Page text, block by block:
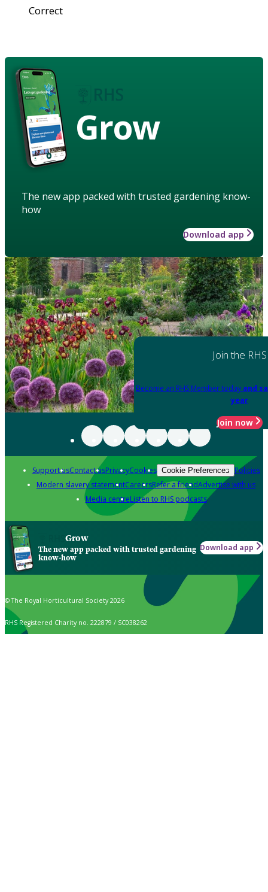
Correct
Grow
The new app packed with trusted gardening know-
how
Download app
Join the RHS
Become an RHS Member today and
year
Join now
Support usContact usPrivacyCookies Cookie Preferences Policies
Modern slavery statementCareersRefer a friendAdvertise with us
Media centreListen to RHS podcasts
Grow
The new app packed with trusted gardening
know-how
Download app
© The Royal Horticultural Society 2026
RHS Registered Charity no. 222879 / SC038262